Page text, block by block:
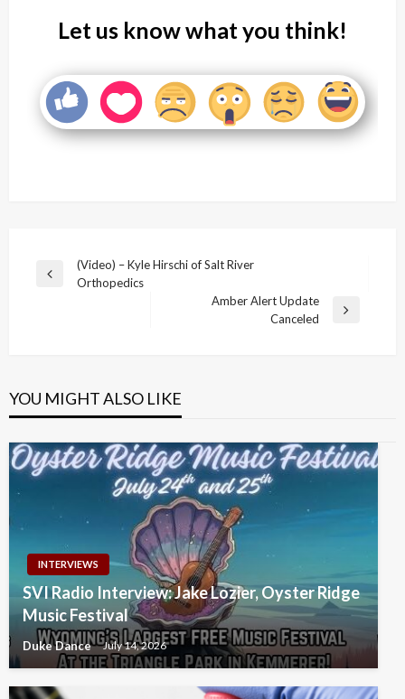
Let us know what you think!
Post
navigation
Previous
(Video) – Kyle Hirschi of Salt River
Orthopedics
Amber Alert Update
Canceled
YOU MIGHT ALSO LIKE
INTERVIEWS
SVI Radio Interview: Jake Lozier, Oyster Ridge
Music Festival
Duke Dance July 14, 2026